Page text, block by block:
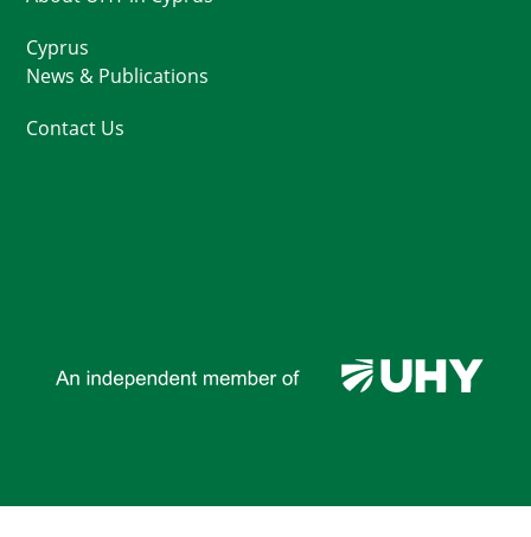
Cyprus
News & Publications
Contact Us